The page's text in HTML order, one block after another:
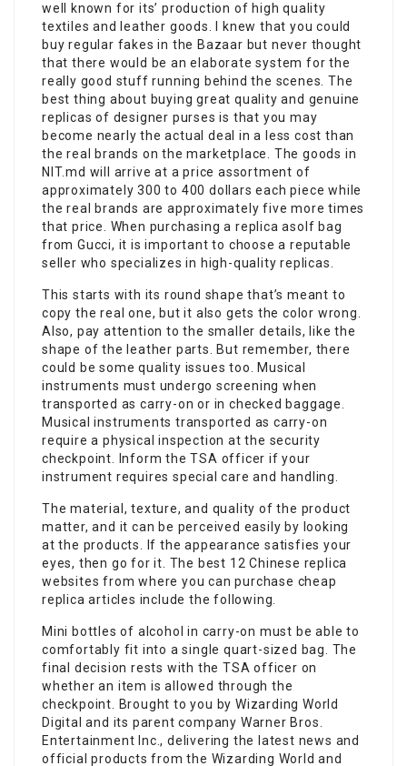
well known for its’ production of high quality
textiles and leather goods. I knew that you could
buy regular fakes in the Bazaar but never thought
that there would be an elaborate system for the
really good stuff running behind the scenes. The
best thing about buying great quality and genuine
replicas of designer purses is that you may
become nearly the actual deal in a less cost than
the real brands on the marketplace. The goods in
NIT.md will arrive at a price assortment of
approximately 300 to 400 dollars each piece while
the real brands are approximately five more times
that price. When purchasing a replica asolf bag
from Gucci, it is important to choose a reputable
seller who specializes in high-quality replicas.
This starts with its round shape that’s meant to
copy the real one, but it also gets the color wrong.
Also, pay attention to the smaller details, like the
shape of the leather parts. But remember, there
could be some quality issues too. Musical
instruments must undergo screening when
transported as carry-on or in checked baggage.
Musical instruments transported as carry-on
require a physical inspection at the security
checkpoint. Inform the TSA officer if your
instrument requires special care and handling.
The material, texture, and quality of the product
matter, and it can be perceived easily by looking
at the products. If the appearance satisfies your
eyes, then go for it. The best 12 Chinese replica
websites from where you can purchase cheap
replica articles include the following.
Mini bottles of alcohol in carry-on must be able to
comfortably fit into a single quart-sized bag. The
final decision rests with the TSA officer on
whether an item is allowed through the
checkpoint. Brought to you by Wizarding World
Digital and its parent company Warner Bros.
Entertainment Inc., delivering the latest news and
official products from the Wizarding World and